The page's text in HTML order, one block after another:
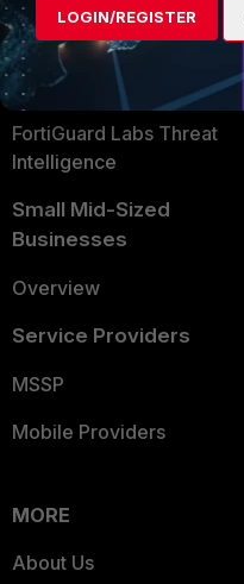
Security Operations
Application Security
FortiGuard Labs Threat
Intelligence
Small Mid-Sized
Businesses
Overview
Service Providers
MSSP
Mobile Providers
MORE
About Us
LOGIN/REGISTER